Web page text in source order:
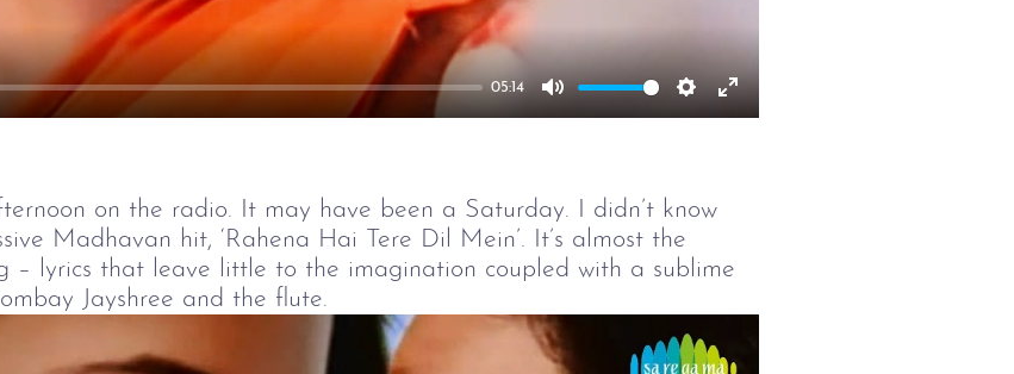
05:14
Mute Settings
Enter
on the radio. It may have been a Saturday. I didn’t know
Madhavan hit, ‘Rahena Hai Tere Dil Mein’. It’s almost the
– lyrics that leave little to the imagination coupled with a sublime
Jayshree and the flute.